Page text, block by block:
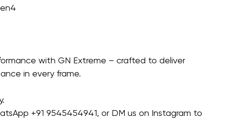
with GN Extreme – crafted to deliver
in every frame.
‪+91 9545454941‬, or DM us on Instagram to